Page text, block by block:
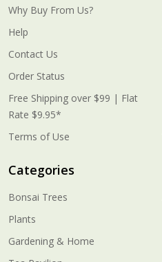
Why Buy From Us?
Help
Contact Us
Order Status
Free Shipping over $99 | Flat
Rate $9.95*
Terms of Use
Categories
Bonsai Trees
Plants
Gardening & Home